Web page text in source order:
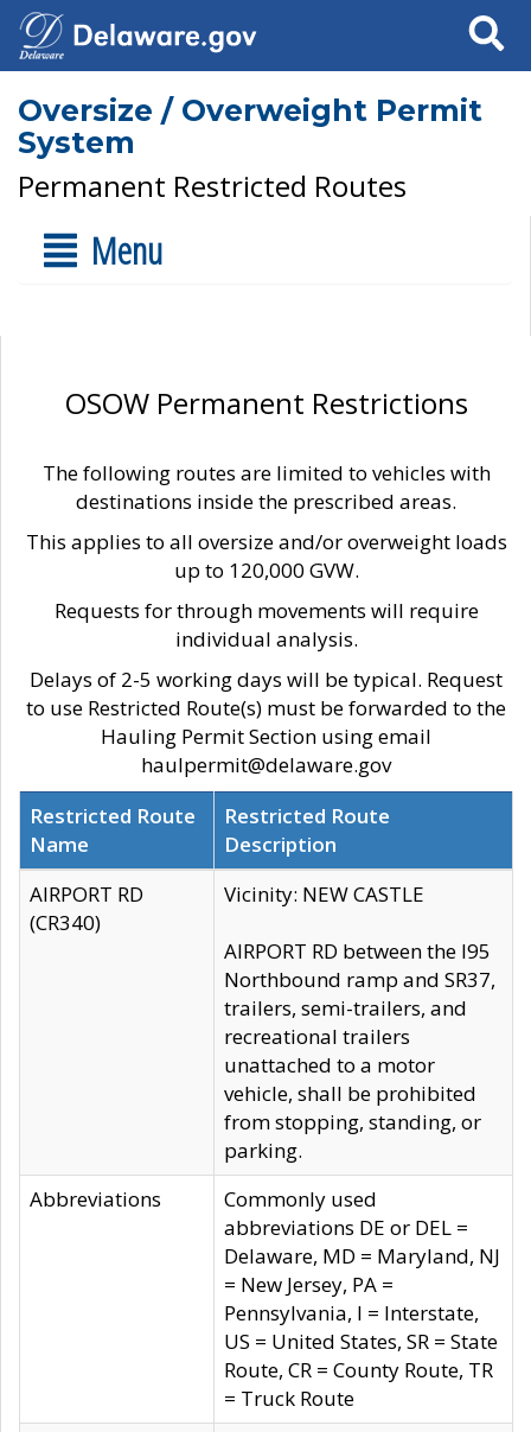
Search
Oversize / Overweight Permit
System
Permanent Restricted Routes
Menu
OSOW Permanent Restrictions
The following routes are limited to vehicles with
destinations inside the prescribed areas.
This applies to all oversize and/or overweight loads
up to 120,000 GVW.
Requests for through movements will require
individual analysis.
Delays of 2-5 working days will be typical. Request
to use Restricted Route(s) must be forwarded to the
Hauling Permit Section using email
haulpermit@delaware.gov
Restricted Route
Name
Restricted Route
Description
AIRPORT RD
(CR340)
Vicinity: NEW CASTLE
AIRPORT RD between the I95
Northbound ramp and SR37,
trailers, semi-trailers, and
recreational trailers
unattached to a motor
vehicle, shall be prohibited
from stopping, standing, or
parking.
Abbreviations
Commonly used
abbreviations DE or DEL =
Delaware, MD = Maryland, NJ
= New Jersey, PA =
Pennsylvania, I = Interstate,
US = United States, SR = State
Route, CR = County Route, TR
= Truck Route